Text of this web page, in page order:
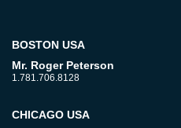
BOSTON USA
Mr. Roger Peterson
1.781.706.8128
CHICAGO USA